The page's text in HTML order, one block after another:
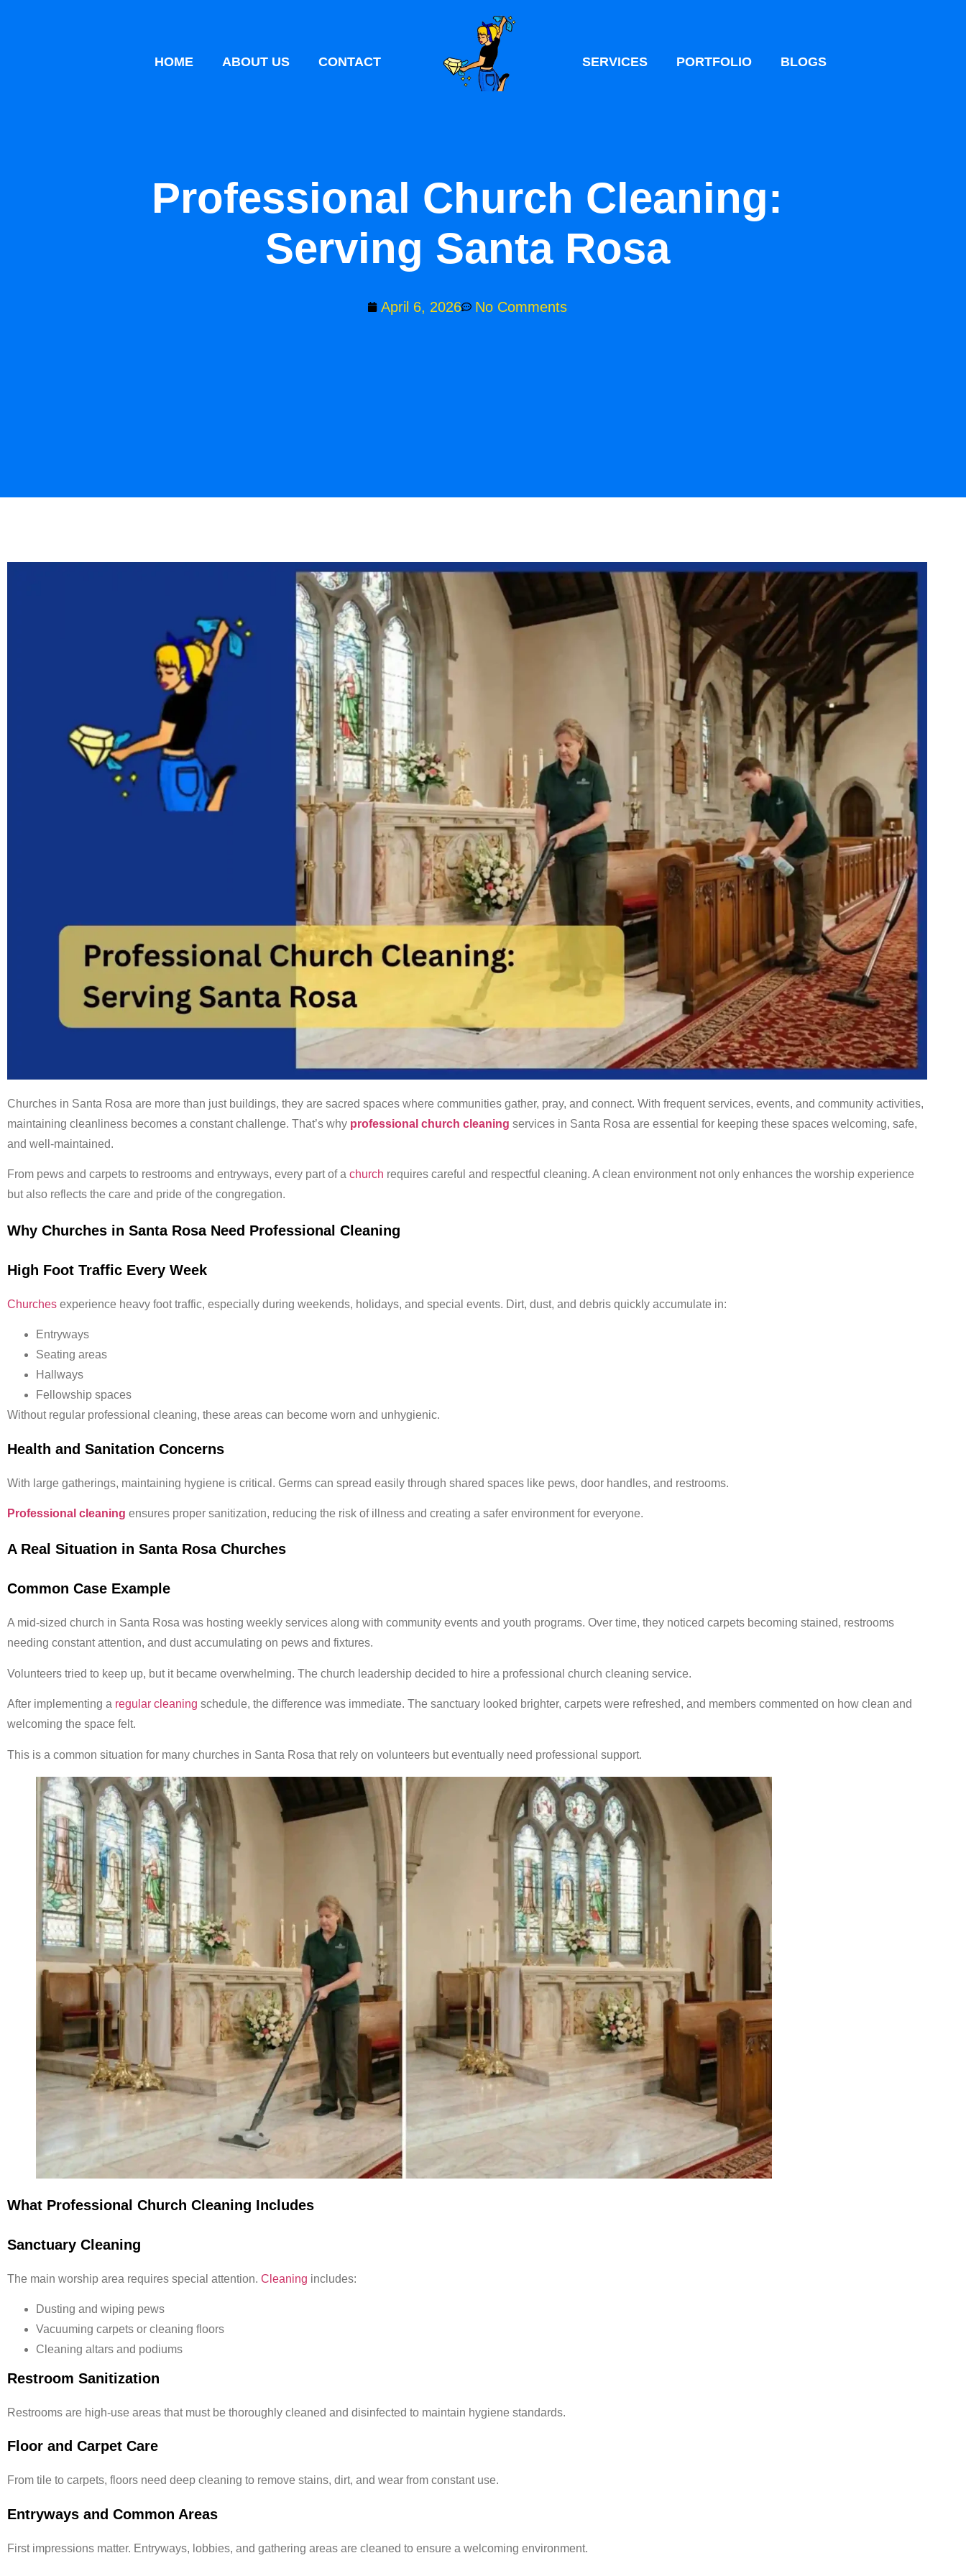
HOME ABOUT US CONTACT SERVICES PORTFOLIO BLOGS
Professional Church Cleaning:
Serving Santa Rosa
April 6, 2026 No Comments
Churches in Santa Rosa are more than just buildings, they are sacred spaces where communities gather, pray, and connect. With frequent services, events, and community activities,
maintaining cleanliness becomes a constant challenge. That’s why professional church cleaning services in Santa Rosa are essential for keeping these spaces welcoming, safe,
and well-maintained.
From pews and carpets to restrooms and entryways, every part of a church requires careful and respectful cleaning. A clean environment not only enhances the worship experience
but also reflects the care and pride of the congregation.
Why Churches in Santa Rosa Need Professional Cleaning
High Foot Traffic Every Week
Churches experience heavy foot traffic, especially during weekends, holidays, and special events. Dirt, dust, and debris quickly accumulate in:
Entryways
Seating areas
Hallways
Fellowship spaces
Without regular professional cleaning, these areas can become worn and unhygienic.
Health and Sanitation Concerns
With large gatherings, maintaining hygiene is critical. Germs can spread easily through shared spaces like pews, door handles, and restrooms.
Professional cleaning ensures proper sanitization, reducing the risk of illness and creating a safer environment for everyone.
A Real Situation in Santa Rosa Churches
Common Case Example
A mid-sized church in Santa Rosa was hosting weekly services along with community events and youth programs. Over time, they noticed carpets becoming stained, restrooms
needing constant attention, and dust accumulating on pews and fixtures.
Volunteers tried to keep up, but it became overwhelming. The church leadership decided to hire a professional church cleaning service.
After implementing a regular cleaning schedule, the difference was immediate. The sanctuary looked brighter, carpets were refreshed, and members commented on how clean and
welcoming the space felt.
This is a common situation for many churches in Santa Rosa that rely on volunteers but eventually need professional support.
What Professional Church Cleaning Includes
Sanctuary Cleaning
The main worship area requires special attention. Cleaning includes:
Dusting and wiping pews
Vacuuming carpets or cleaning floors
Cleaning altars and podiums
Restroom Sanitization
Restrooms are high-use areas that must be thoroughly cleaned and disinfected to maintain hygiene standards.
Floor and Carpet Care
From tile to carpets, floors need deep cleaning to remove stains, dirt, and wear from constant use.
Entryways and Common Areas
First impressions matter. Entryways, lobbies, and gathering areas are cleaned to ensure a welcoming environment.